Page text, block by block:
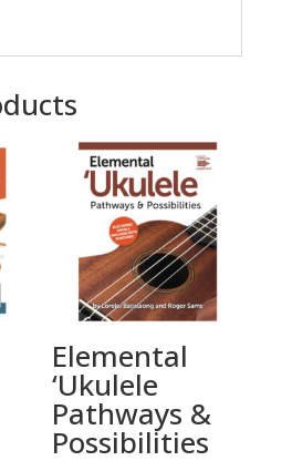
Elemental
‘Ukulele
Pathways &
Possibilities